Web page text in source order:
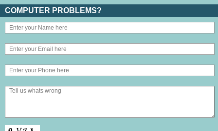
COMPUTER PROBLEMS?